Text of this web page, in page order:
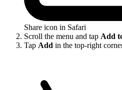
Share icon in Safari
Scroll the menu and tap Add
Tap Add in the top-right